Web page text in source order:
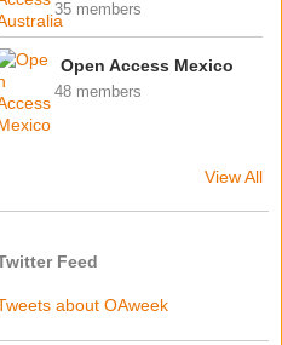
35 members
Open Access Mexico
48 members
View All
Feed
about OAweek